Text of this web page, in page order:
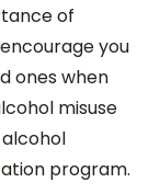
of
you
ones when
misuse
program.